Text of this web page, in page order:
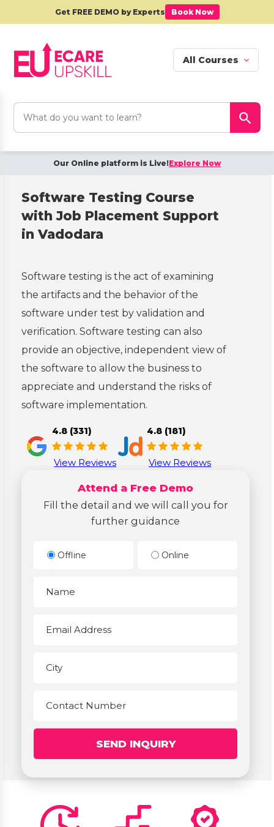
Get FREE DEMO by Experts Book Now
Search
for:
Search Button
All Courses
Our Online platform is Live!Explore Now
Software Testing Course
with Job Placement Support
in Vadodara
Software testing is the act of examining
the artifacts and the behavior of the
software under test by validation and
verification. Software testing can also
provide an objective, independent view of
the software to allow the business to
appreciate and understand the risks of
software implementation.
4.8 (331)
View Reviews
4.8 (181)
View Reviews
Attend a Free Demo
Fill the detail and we will call you for
further guidance
Offline Online